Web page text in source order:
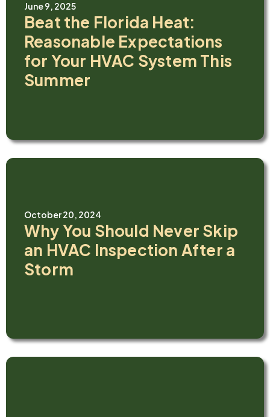
June 9, 2025
Beat the Florida Heat:
Reasonable Expectations
for Your HVAC System This
Summer
October 20, 2024
Why You Should Never Skip
an HVAC Inspection After a
Storm